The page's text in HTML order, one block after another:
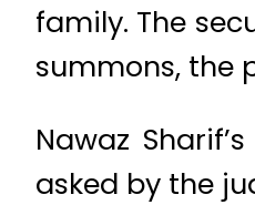
family. The
summons, the
Nawaz
asked by the